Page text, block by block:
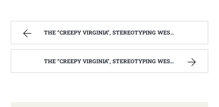
THE “CREEPY VIRGINIA”, STEREOTYPING WEST VIRGINIA. | WEST VIRGINIA MOUNTAIN MAMA
THE “CREEPY VIRGINIA”, STEREOTYPING WEST VIRGINIA. | WEST VIRGINIA MOUNTAIN MAMA